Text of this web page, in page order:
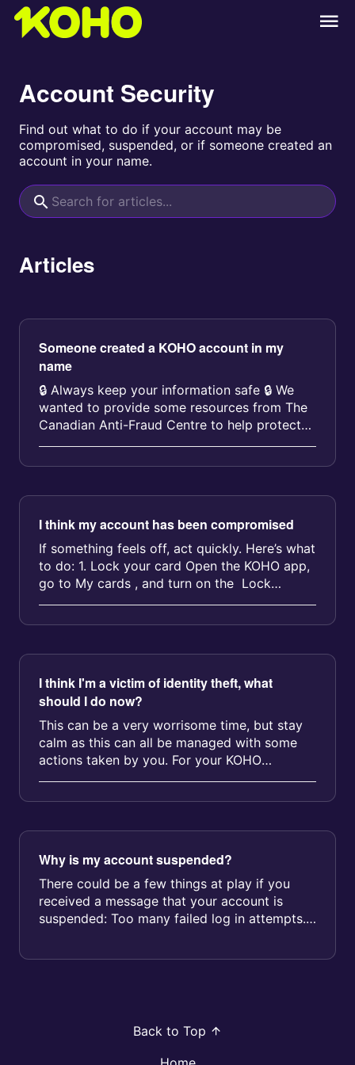
Account Security
Find out what to do if your account may be
compromised, suspended, or if someone created an
account in your name.
Articles
Someone created a KOHO account in my
name
🔒 Always keep your information safe 🔒 We
wanted to provide some resources from The
Canadian Anti-Fraud Centre to help protect
you against identity theft and f...
I think my account has been compromised
If something feels off, act quickly. Here’s what
to do: 1. Lock your card Open the KOHO app,
go to My cards , and turn on the Lock
toggle. This stop...
I think I'm a victim of identity theft, what
should I do now?
This can be a very worrisome time, but stay
calm as this can all be managed with some
actions taken by you. For your KOHO
account: With KOHO, you’re in control....
Why is my account suspended?
There could be a few things at play if you
received a message that your account is
suspended: Too many failed log in attempts.
Back to Top